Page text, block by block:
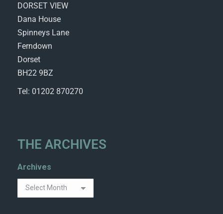
DORSET VIEW
Dana House
Spinneys Lane
Ferndown
Dorset
BH22 9BZ
Tel: 01202 870270
THE ARCHIVES
Archives